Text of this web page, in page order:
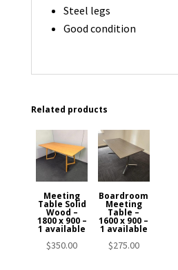
Steel legs
Good condition
Related products
Meeting
Table Solid
Wood –
1800 x 900 –
1 available
$350.00
Boardroom
Meeting
Table –
1600 x 900 –
1 available
$275.00